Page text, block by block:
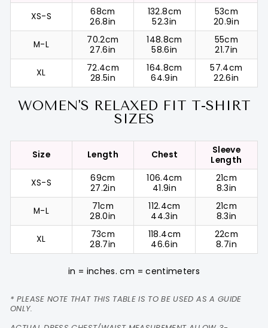
XS-S
68cm
26.8in
132.8cm
52.3in
53cm
20.9in
M-L
70.2cm
27.6in
148.8cm
58.6in
55cm
21.7in
XL
72.4cm
28.5in
164.8cm
64.9in
57.4cm
22.6in
WOMEN'S RELAXED FIT T-SHIRT
SIZES
Size Length Chest
Sleeve
Length
XS-S
69cm
27.2in
106.4cm
41.9in
21cm
8.3in
M-L
71cm
28.0in
112.4cm
44.3in
21cm
8.3in
XL
73cm
28.7in
118.4cm
46.6in
22cm
8.7in
in = inches. cm = centimeters
* PLEASE NOTE THAT THIS TABLE IS TO BE USED AS A GUIDE
ONLY.